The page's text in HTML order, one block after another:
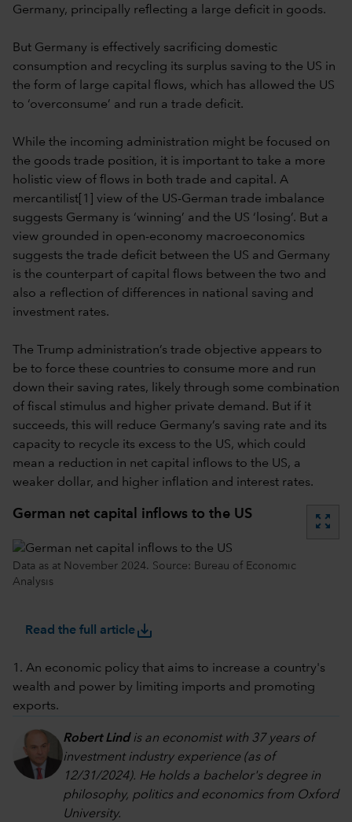
Germany, principally reflecting a large deficit in goods.
But Germany is effectively sacrificing domestic
consumption and recycling its surplus saving to the US in
the form of large capital flows, which has allowed the US
to ‘overconsume’ and run a trade deficit.
While the incoming administration might be focused on
the goods trade position, it is important to take a more
holistic view of flows in both trade and capital. A
mercantilist[1] view of the US-German trade imbalance
suggests Germany is ‘winning’ and the US ‘losing’. But a
view grounded in open-economy macroeconomics
suggests the trade deficit between the US and Germany
is the counterpart of capital flows between the two and
also a reflection of differences in national saving and
investment rates.
The Trump administration’s trade objective appears to
be to force these countries to consume more and run
down their saving rates, likely through some combination
of fiscal stimulus and higher private demand. But if it
succeeds, this will reduce Germany’s saving rate and its
capacity to recycle its excess to the US, which could
mean a reduction in net capital inflows to the US, a
weaker dollar, and higher inflation and interest rates.
German net capital inflows to the US zoom_out_map
Data as at November 2024. Source: Bureau of Economic
Analysis
Read the full articlesave_alt
1. An economic policy that aims to increase a country's
wealth and power by limiting imports and promoting
exports.
Robert Lindis an economist with 37 years of
investment industry experience (as of
12/31/2024). He holds a bachelor's degree in
philosophy, politics and economics from Oxford
University.